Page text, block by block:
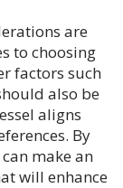
are
to choosing
factors such
also be
aligns
By
make an
will enhance